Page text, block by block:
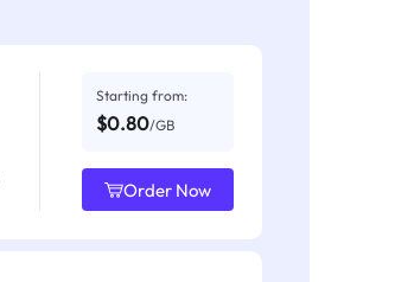
Starting from:
$0.80/GB
Order Now